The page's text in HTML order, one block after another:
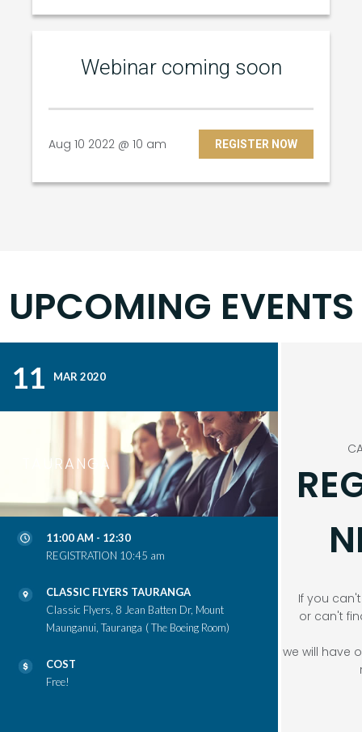
Webinar coming soon
Aug 10 2022 @ 10 am REGISTER NOW
UPCOMING EVENTS
11 MAR 2020
TAURANGA
11:00 AM - 12:30
REGISTRATION 10:45 am
CLASSIC FLYERS TAURANGA
Classic Flyers, 8 Jean Batten Dr, Mount
Maunganui, Tauranga ( The Boeing Room)
COST
Free!
If you
or can't
we will have